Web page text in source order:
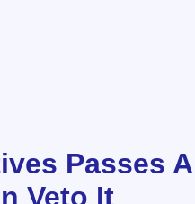
Passes
Veto It